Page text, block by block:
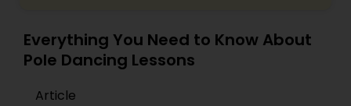
Everything You Need to Know About
Pole Dancing Lessons
Article